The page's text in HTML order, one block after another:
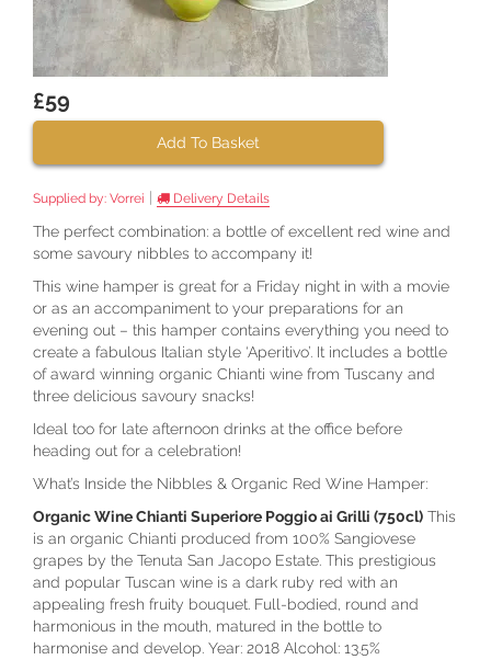
£59
Add To Basket
Supplied by: Vorrei Delivery Details
The perfect combination: a bottle of excellent red wine and
some savoury nibbles to accompany it!
This wine hamper is great for a Friday night in with a movie
or as an accompaniment to your preparations for an
evening out – this hamper contains everything you need to
create a fabulous Italian style ‘Aperitivo’. It includes a bottle
of award winning organic Chianti wine from Tuscany and
three delicious savoury snacks!
Ideal too for late afternoon drinks at the office before
heading out for a celebration!
What’s Inside the Nibbles & Organic Red Wine Hamper:
Organic Wine Chianti Superiore Poggio ai Grilli (750cl) This
is an organic Chianti produced from 100% Sangiovese
grapes by the Tenuta San Jacopo Estate. This prestigious
and popular Tuscan wine is a dark ruby red with an
appealing fresh fruity bouquet. Full-bodied, round and
harmonious in the mouth, matured in the bottle to
harmonise and develop. Year: 2018 Alcohol: 13.5%